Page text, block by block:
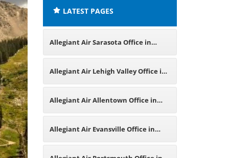
LATEST PAGES
Allegiant Air Sarasota Office in
Florida
Allegiant Air Lehigh Valley Office in
Pennsylvania
Allegiant Air Allentown Office in
Pennsylvania
Allegiant Air Evansville Office in
Indiana